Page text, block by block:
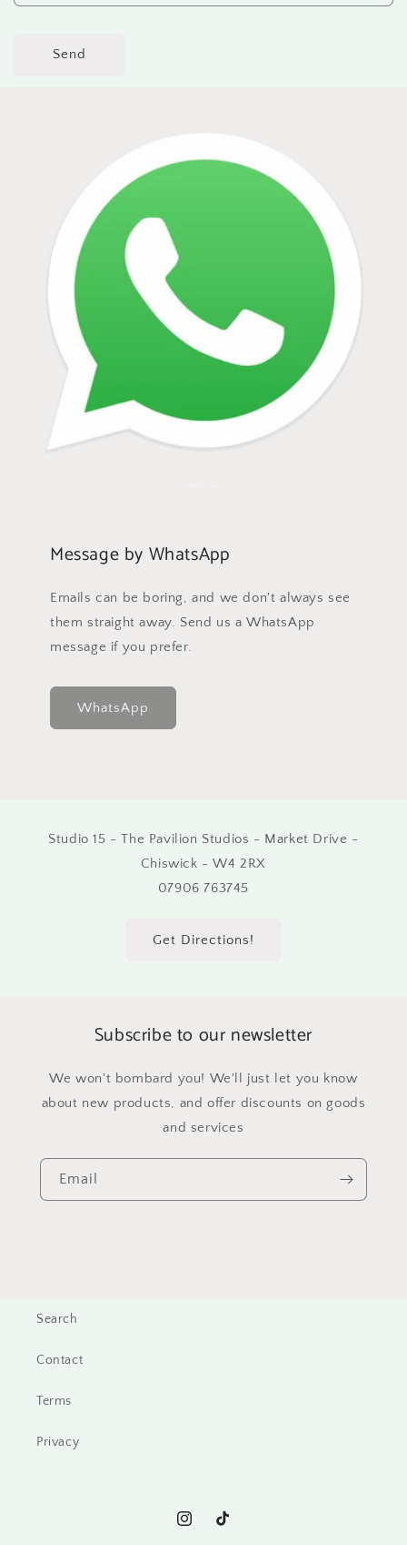
Send
Message by WhatsApp
Emails can be boring, and we don't always see
them straight away. Send us a WhatsApp
message if you prefer.
WhatsApp
Studio 15 - The Pavilion Studios - Market Drive -
Chiswick - W4 2RX
07906 763745
Get Directions!
Subscribe to our newsletter
We won't bombard you! We'll just let you know
about new products, and offer discounts on goods
and services
Email
Search
Contact
Terms
Privacy
InstagramTikTok